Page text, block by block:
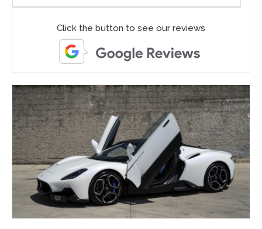
Click the button to see our reviews